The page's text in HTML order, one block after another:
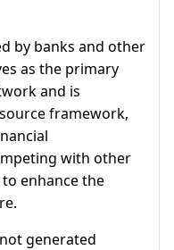
by banks and other
as the primary
and is
framework,
with other
enhance the
generated